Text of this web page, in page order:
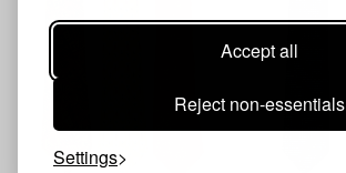
Accept all
Reject non-essentials
Settings